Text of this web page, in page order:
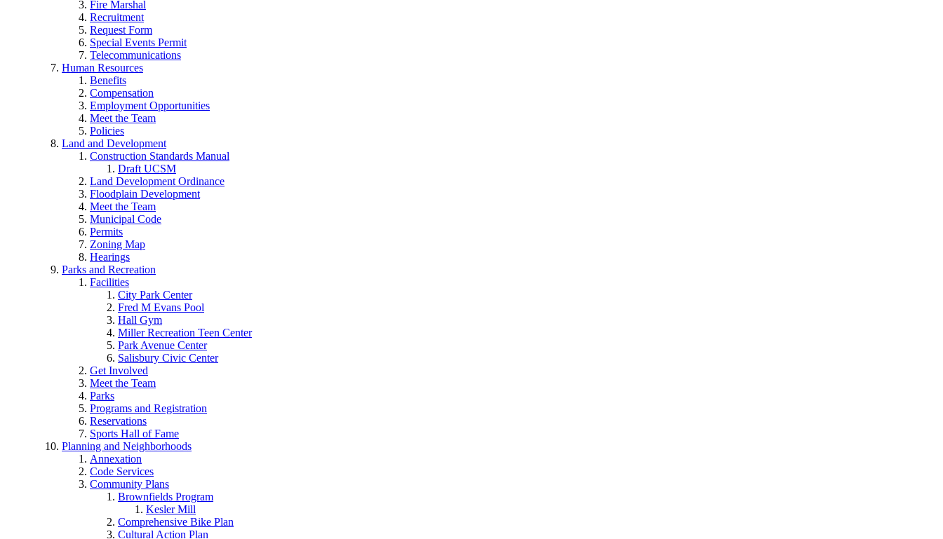
Fire Marshal
Recruitment
Request Form
Special Events Permit
Telecommunications
Human Resources
Benefits
Compensation
Employment Opportunities
Meet the Team
Policies
Land and Development
Construction Standards Manual
Draft UCSM
Land Development Ordinance
Floodplain Development
Meet the Team
Municipal Code
Permits
Zoning Map
Hearings
Parks and Recreation
Facilities
City Park Center
Fred M Evans Pool
Hall Gym
Miller Recreation Teen Center
Park Avenue Center
Salisbury Civic Center
Get Involved
Meet the Team
Parks
Programs and Registration
Reservations
Sports Hall of Fame
Planning and Neighborhoods
Annexation
Code Services
Community Plans
Brownfields Program
Kesler Mill
Comprehensive Bike Plan
Cultural Action Plan